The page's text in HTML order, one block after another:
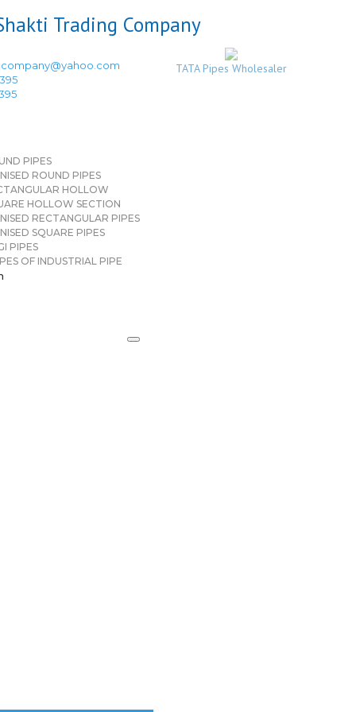
TATA Pipes Wholesaler
PIPES
ROUND PIPES
HOLLOW
HOLLOW SECTION
RECTANGULAR PIPES
SQUARE PIPES
PIPES
OF INDUSTRIAL PIPE